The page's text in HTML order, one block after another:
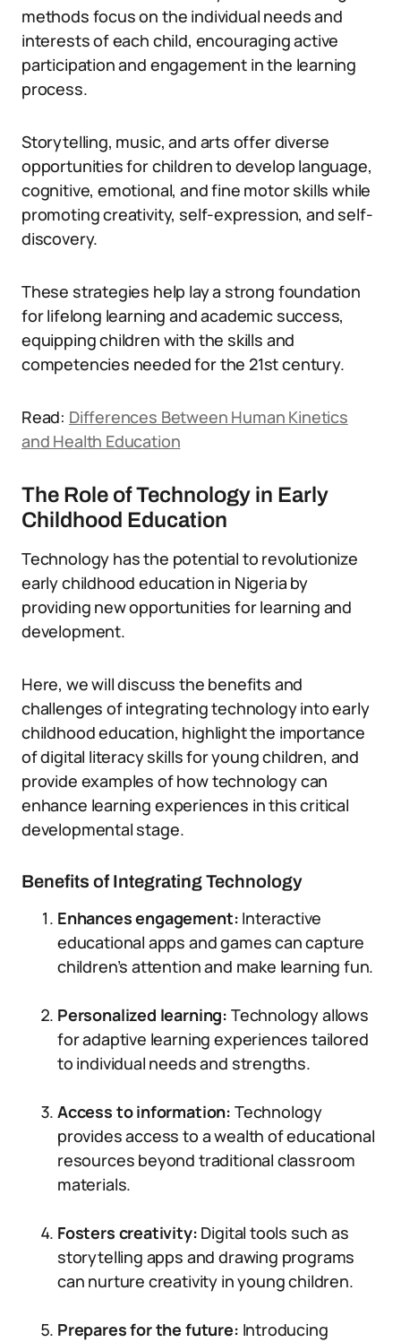
methods focus on the individual needs and
interests of each child, encouraging active
participation and engagement in the learning
process.
Storytelling, music, and arts offer diverse
opportunities for children to develop language,
cognitive, emotional, and fine motor skills while
promoting creativity, self-expression, and self-
discovery.
These strategies help lay a strong foundation
for lifelong learning and academic success,
equipping children with the skills and
competencies needed for the 21st century.
Read: Differences Between Human Kinetics
and Health Education
The Role of Technology in Early
Childhood Education
Technology has the potential to revolutionize
early childhood education in Nigeria by
providing new opportunities for learning and
development.
Here, we will discuss the benefits and
challenges of integrating technology into early
childhood education, highlight the importance
of digital literacy skills for young children, and
provide examples of how technology can
enhance learning experiences in this critical
developmental stage.
Benefits of Integrating Technology
Enhances engagement: Interactive
educational apps and games can capture
children’s attention and make learning fun.
Personalized learning: Technology allows
for adaptive learning experiences tailored
to individual needs and strengths.
Access to information: Technology
provides access to a wealth of educational
resources beyond traditional classroom
materials.
Fosters creativity: Digital tools such as
storytelling apps and drawing programs
can nurture creativity in young children.
Prepares for the future: Introducing